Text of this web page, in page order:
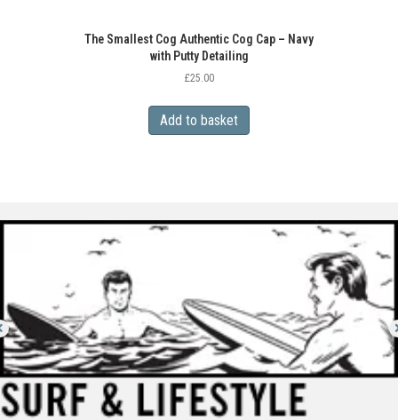
The Smallest Cog Authentic Cog Cap – Navy
with Putty Detailing
£25.00
Add to basket